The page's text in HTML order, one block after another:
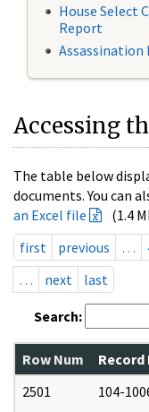
House Select
Report
Assassination
Accessing
The table below
documents. You can
an Excel file
(1.4
first
previous …
…
next last
Search:
Row Num Record
2501
104-